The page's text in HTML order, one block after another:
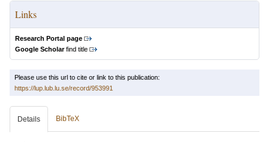
Links
Research Portal page
Google Scholarfind title
Please use this url to cite or link to this publication:
https://lup.lub.lu.se/record/953991
Details BibTeX